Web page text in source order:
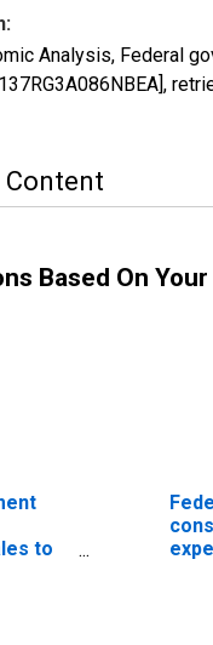
Analysis, Federal
Content
Based On
to